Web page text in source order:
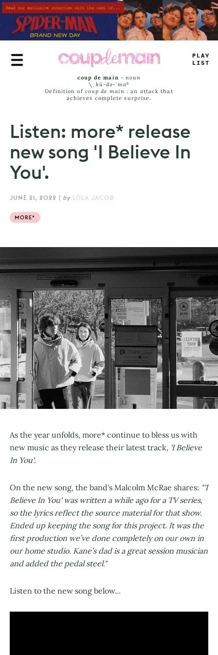
Skip
to
main
content
PLAY
LIST
coup de main -noun
\ˌ kü-də-ˈmaⁿ
Definition of coup de main : an attack that
achieves complete surprise.
Listen: more* release
new song 'I Believe In
You'.
JUNE 21, 2022 | by LOLA JACOB
MORE*
As the year unfolds, more* continue to bless us with
new music as they release their latest track, 'I Believe
In You'.
On the new song, the band's Malcolm McRae shares: "'I
Believe In You' was written a while ago for a TV series,
so the lyrics reflect the source material for that show.
Ended up keeping the song for this project. It was the
first production we’ve done completely on our own in
our home studio. Kane’s dad is a great session musician
and added the pedal steel."
Listen to the new song below...